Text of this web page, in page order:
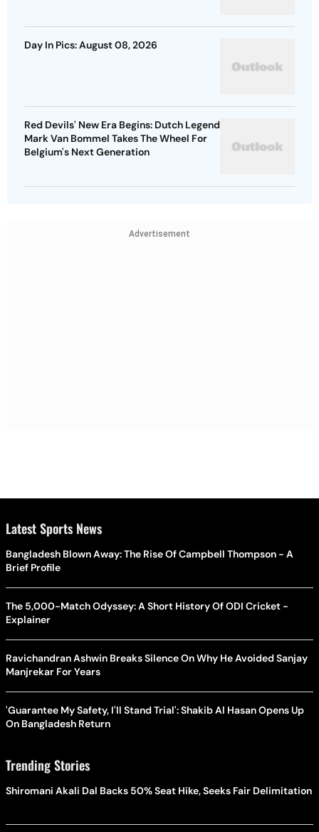
Day In Pics: August 08, 2026
Red Devils' New Era Begins: Dutch Legend
Mark Van Bommel Takes The Wheel For
Belgium's Next Generation
Advertisement
Latest Sports News
Bangladesh Blown Away: The Rise Of Campbell Thompson - A
Brief Profile
The 5,000-Match Odyssey: A Short History Of ODI Cricket -
Explainer
Ravichandran Ashwin Breaks Silence On Why He Avoided Sanjay
Manjrekar For Years
'Guarantee My Safety, I'll Stand Trial': Shakib Al Hasan Opens Up
On Bangladesh Return
Trending Stories
Shiromani Akali Dal Backs 50% Seat Hike, Seeks Fair Delimitation